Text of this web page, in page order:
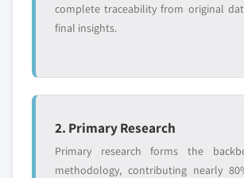
complete traceability from original
final insights.
2. Primary Research
Primary research forms the
methodology, contributing nearly